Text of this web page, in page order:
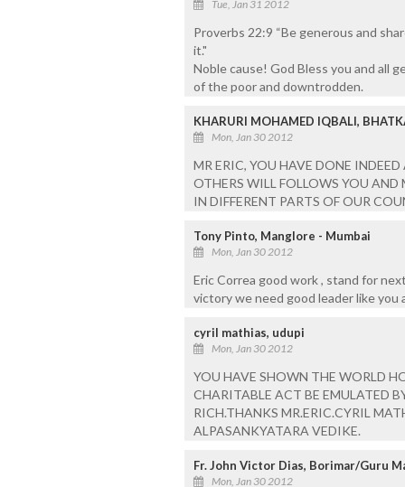
Tue, Jan 31 2012
Proverbs 22:9 “Be generous and
it."
Noble cause! God Bless you and all
of the poor and downtrodden.
KHARURI MOHAMED IQBALI,
Mon, Jan 30 2012
MR ERIC, YOU HAVE DONE
OTHERS WILL FOLLOWS YOU
IN DIFFERENT PARTS OF OUR
Tony Pinto, Manglore - Mumbai
Mon, Jan 30 2012
Eric Correa good work , stand for
victory we need good leader like you
cyril mathias, udupi
Mon, Jan 30 2012
YOU HAVE SHOWN THE WORLD
CHARITABLE ACT BE EMULATED
RICH.THANKS MR.ERIC.CYRIL
ALPASANKYATARA VEDIKE.
Fr. John Victor Dias, Borimar/Guru
Mon, Jan 30 2012